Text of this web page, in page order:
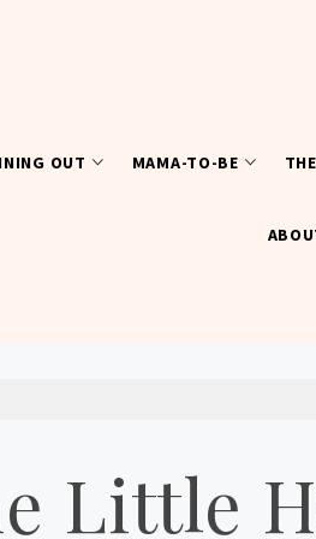
OUT MAMA-TO-BE
Little